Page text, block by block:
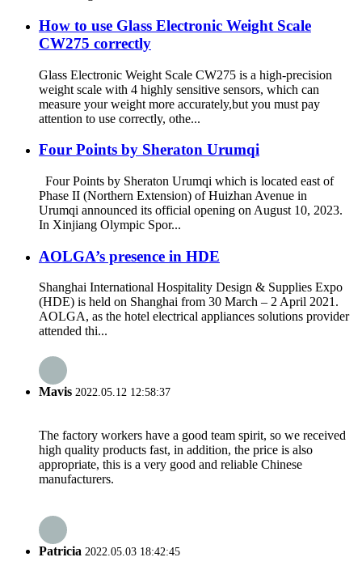
How to use Glass Electronic Weight Scale
CW275 correctly
Glass Electronic Weight Scale CW275 is a high-precision
weight scale with 4 highly sensitive sensors, which can
measure your weight more accurately,but you must pay
attention to use correctly, othe...
Four Points by Sheraton Urumqi
Four Points by Sheraton Urumqi which is located east of
Phase II (Northern Extension) of Huizhan Avenue in
Urumqi announced its official opening on August 10, 2023.
In Xinjiang Olympic Spor...
AOLGA’s presence in HDE
Shanghai International Hospitality Design & Supplies Expo
(HDE) is held on Shanghai from 30 March – 2 April 2021.
AOLGA, as the hotel electrical appliances solutions provider
attended thi...
Mavis 2022.05.12 12:58:37
The factory workers have a good team spirit, so we received
high quality products fast, in addition, the price is also
appropriate, this is a very good and reliable Chinese
manufacturers.
Patricia 2022.05.03 18:42:45